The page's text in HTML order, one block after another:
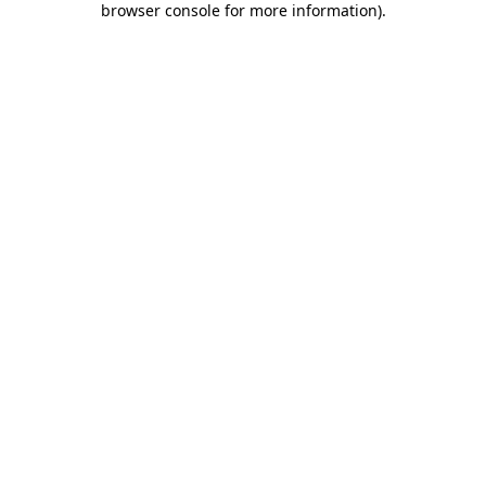
browser console for more information).